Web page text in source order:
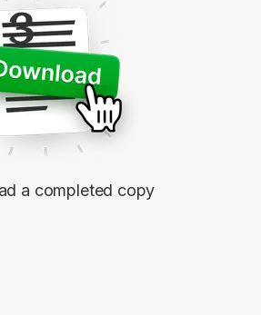
3
a completed copy